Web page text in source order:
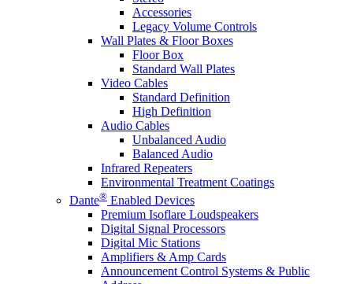
Accessories
Legacy Volume Controls
Wall Plates & Floor Boxes
Floor Box
Standard Wall Plates
Video Cables
Standard Definition
High Definition
Audio Cables
Unbalanced Audio
Balanced Audio
Infrared Repeaters
Environmental Treatment Coatings
Dante® Enabled Devices
Premium Isoflare Loudspeakers
Digital Signal Processors
Digital Mic Stations
Amplifiers & Amp Cards
Announcement Control Systems & Public